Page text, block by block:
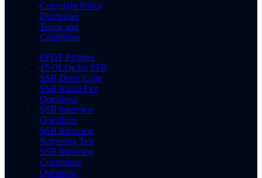
Copyright Policy
Disclaimer
Terms and
Conditions
PPDT Pictures
15 OLQs for SSB
SSB Dress Code
SSB Rapid Fire
Questions
SSB Interview
Questions
SSB Interview
Screening Test
SSB Interview
Conference
Questions